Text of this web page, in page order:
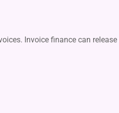
Invoice finance can